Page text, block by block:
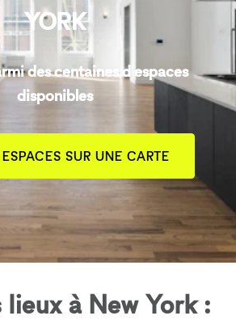
YORK
des centaines d'espaces
disponibles
SUR UNE CARTE
à New York :